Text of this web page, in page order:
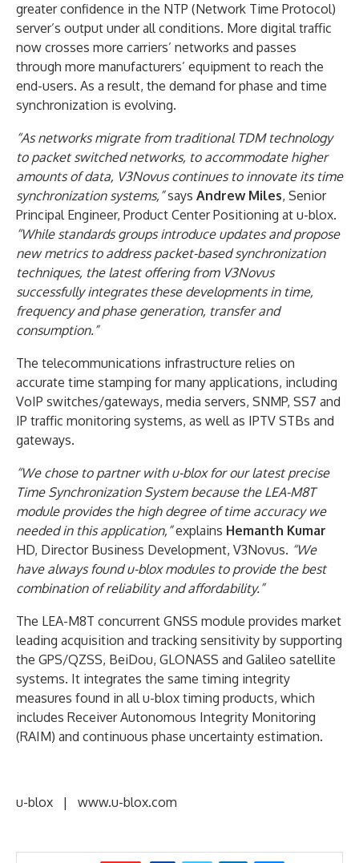
greater confidence in the NTP (Network Time Protocol)
server’s output under all conditions. More digital traffic
now crosses more carriers’ networks and passes
through more manufacturers’ equipment to reach the
end-users. As a result, the demand for phase and time
synchronization is evolving.
“As networks migrate from traditional TDM technology
to packet switched networks, to accommodate higher
amounts of data, V3Novus continues to innovate its time
synchronization systems,”says Andrew Miles, Senior
Principal Engineer, Product Center Positioning at u-blox.
“While standards groups introduce updates and propose
new metrics to address packet-based synchronization
techniques, the latest offering from V3Novus
successfully integrates these developments in time,
frequency and phase generation, transfer and
consumption.”
The telecommunications infrastructure relies on
accurate time stamping for many applications, including
VoIP switches/gateways, media servers, SNMP, SS7 and
IP traffic monitoring systems, as well as IPTV STBs and
gateways.
“We chose to partner with u-blox for our latest precise
Time Synchronization System because the LEA-M8T
module provides the high degree of time accuracy we
needed in this application,”explains Hemanth Kumar
HD, Director Business Development, V3Novus. “We
have always found u-blox modules to provide the best
combination of reliability and affordability.”
The LEA-M8T concurrent GNSS module provides market
leading acquisition and tracking sensitivity by supporting
the GPS/QZSS, BeiDou, GLONASS and Galileo satellite
systems. It integrates the same timing integrity
measures found in all u-blox timing products, which
includes Receiver Autonomous Integrity Monitoring
(RAIM) and continuous phase uncertainty estimation.
u-blox | www.u-blox.com